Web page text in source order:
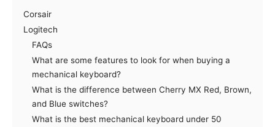
Corsair
Logitech
FAQs
What are some features to look for when buying a
mechanical keyboard?
What is the difference between Cherry MX Red, Brown,
and Blue switches?
What is the best mechanical keyboard under 50